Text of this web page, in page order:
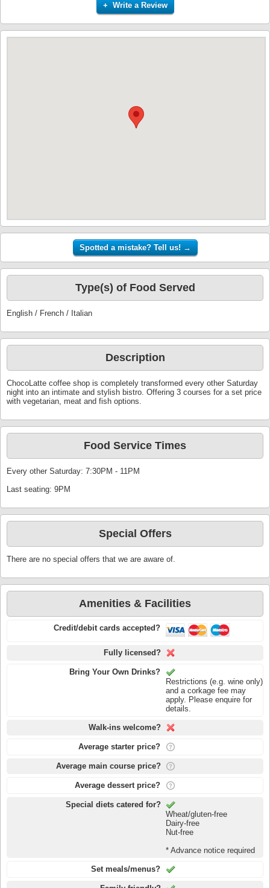
+ Write a Review
Type(s) of Food Served
English / French / Italian
Description
ChocoLatte coffee shop is completely transformed every other Saturday
night into an intimate and stylish bistro. Offering 3 courses for a set price
with vegetarian, meat and fish options.
Food Service Times
Every other Saturday: 7:30PM - 11PM
Last seating: 9PM
Special Offers
There are no special offers that we are aware of.
Amenities & Facilities
Credit/debit cards accepted?
Fully licensed?
Bring Your Own Drinks?
Restrictions (e.g. wine only)
and a corkage fee may
apply. Please enquire for
details.
Walk-ins welcome?
Average starter price?
Average main course price?
Average dessert price?
Special diets catered for?
Wheat/gluten-free
Dairy-free
Nut-free
* Advance notice required
Set meals/menus?